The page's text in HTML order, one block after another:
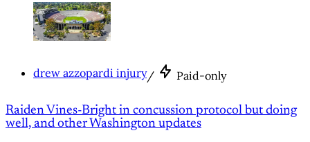
drew azzopardi injury/ Paid-only
Raiden Vines-Bright in concussion protocol but doing
well, and other Washington updates